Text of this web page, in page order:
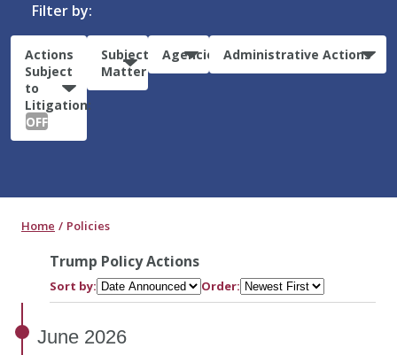
Filter by:
Actions
Subject
to
Litigation:
OFF
Subject
Matter
Agencies Administrative Actions
Home Policies
Trump Policy Actions
Sort by: Order:
June 2026